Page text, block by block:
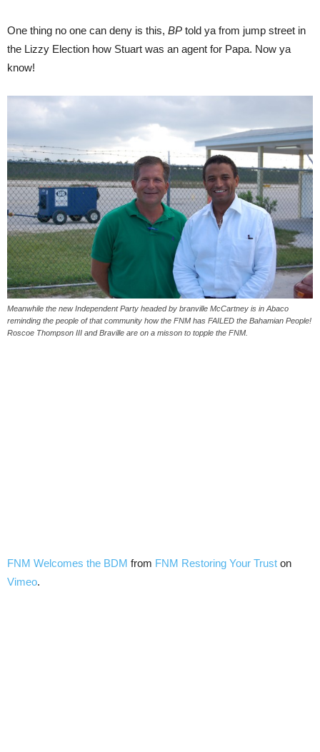
One thing no one can deny is this, BP told ya from jump street in
the Lizzy Election how Stuart was an agent for Papa. Now ya
know!
Meanwhile the new Independent Party headed by branville McCartney is in Abaco
reminding the people of that community how the FNM has FAILED the Bahamian People!
Roscoe Thompson III and Braville are on a misson to topple the FNM.
FNM Welcomes the BDM from FNM Restoring Your Trust on
Vimeo.